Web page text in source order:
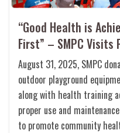
“Good Health is
First” – SMPC Visits
August 31, 2025, SMPC
outdoor playground
along with health training
proper use and
to promote community